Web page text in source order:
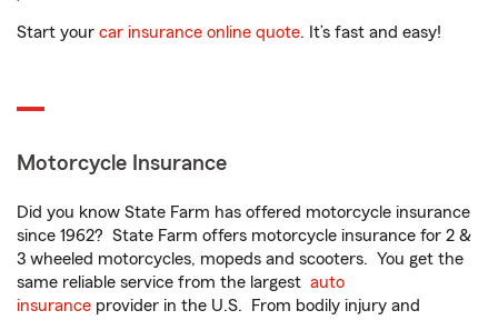
Start your car insurance online quote. It’s fast and easy!
Motorcycle Insurance
Did you know State Farm has offered motorcycle insurance
since 1962? State Farm offers motorcycle insurance for 2 &
3 wheeled motorcycles, mopeds and scooters. You get the
same reliable service from the largest auto
insurance provider in the U.S. From bodily injury and